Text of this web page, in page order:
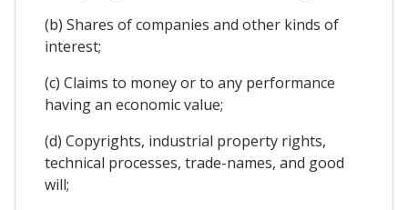
(b) Shares of companies and other kinds of
interest;
(c) Claims to money or to any performance
having an economic value;
(d) Copyrights, industrial property rights,
technical processes, trade-names, and good
will;